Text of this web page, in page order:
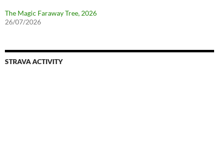
The Magic Faraway Tree, 2026
26/07/2026
STRAVA ACTIVITY